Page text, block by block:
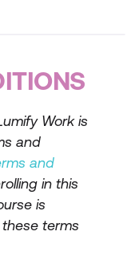
and role
and how
Work is
and
and
in this
is
terms